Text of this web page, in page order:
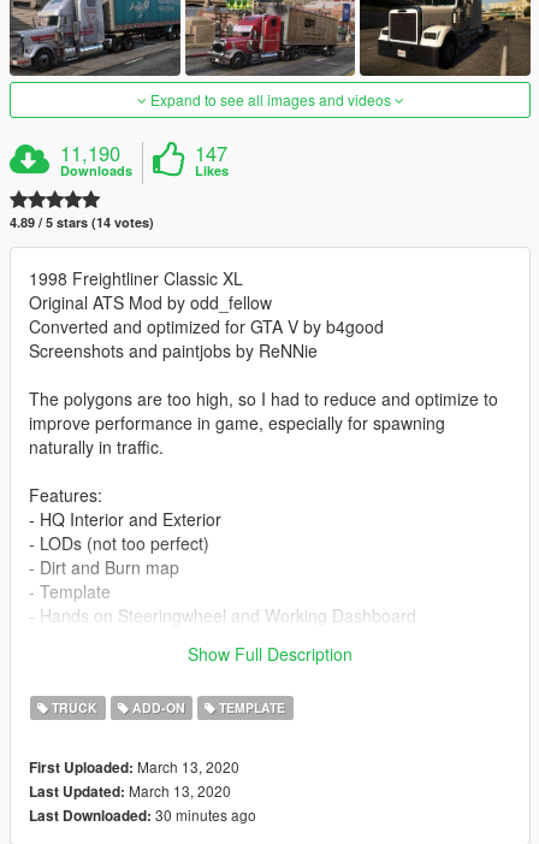
Expand to see all images and videos
11,190
Downloads
147
Likes
4.89 / 5 stars (14 votes)
1998 Freightliner Classic XL
Original ATS Mod by odd_fellow
Converted and optimized for GTA V by b4good
Screenshots and paintjobs by ReNNie
The polygons are too high, so I had to reduce and optimize to
improve performance in game, especially for spawning
naturally in traffic.
Features:
- HQ Interior and Exterior
- LODs (not too perfect)
- Dirt and Burn map
- Template
- Hands on Steeringwheel and Working Dashboard
Show Full Description
TRUCK ADD-ON TEMPLATE
First Uploaded: March 13, 2020
Last Updated: March 13, 2020
Last Downloaded: 30 minutes ago